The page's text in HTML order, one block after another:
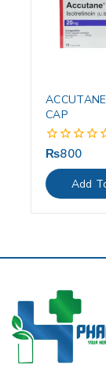
CAP
0
out
of
5
₨800
Add